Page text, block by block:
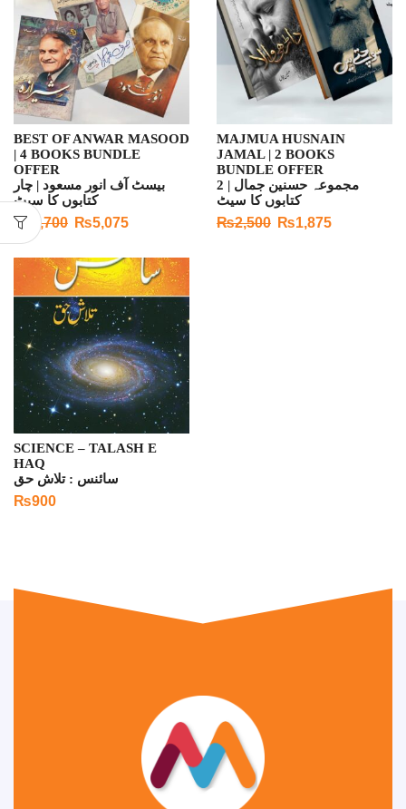
BEST OF ANWAR MASOOD
| 4 BOOKS BUNDLE
OFFER
بیسٹ آف انور مسعود | چار
کتابوں کا سیٹ
₨ 7,700 ₨5,075
MAJMUA HUSNAIN
JAMAL | 2 BOOKS
BUNDLE OFFER
مجموعہ حسنین جمال | 2
کتابوں کا سیٹ
₨2,500 ₨1,875
SCIENCE – TALASH E
HAQ
سائنس : تلاش حق
₨900